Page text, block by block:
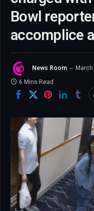
Bowl
accomplice
News Room
6 Mins Read